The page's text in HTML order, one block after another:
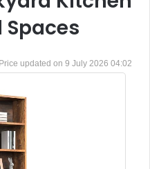
Spaces
9 July 2026 04:02